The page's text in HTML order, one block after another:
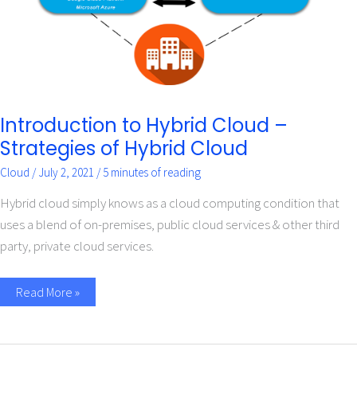
Introduction to Hybrid Cloud –
Strategies of Hybrid Cloud
Cloud /July 2, 2021 /5 minutes of reading
Hybrid cloud simply knows as a cloud computing condition that
uses a blend of on-premises, public cloud services & other third
party, private cloud services.
Hybrid
Read More »